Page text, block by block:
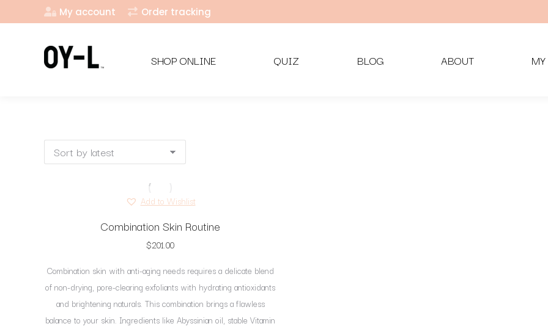
My account Order tracking
SHOP ONLINE QUIZ BLOG ABOUT
Add to Wishlist
Combination Skin Routine
$201.00
Combination skin with anti-aging needs requires a delicate blend
of non-drying, pore-clearing exfoliants with hydrating antioxidants
and brightening naturals. This combination brings a flawless
balance to your skin. Ingredients like Abyssinian oil, stable Vitamin